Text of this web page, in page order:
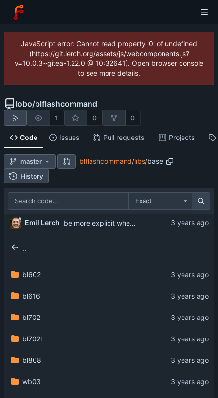
JavaScript error: Cannot read property '0' of undefined
(https://git.lerch.org/assets/js/webcomponents.js?
v=10.0.3~gitea-1.22.0 @ 10:32641). Open browser console
to see more details.
lobo/blflashcommand
1 0 0
Code Issues Pull requests Projects
master blflashcommand/libs/base
History
Exact
Emil Lerch be more explicit when flash configuration is missing
..
bl602
bl616
bl702
bl702l
bl808
wb03